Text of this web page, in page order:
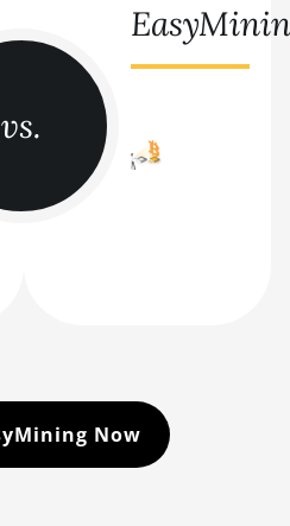
vs.
Now